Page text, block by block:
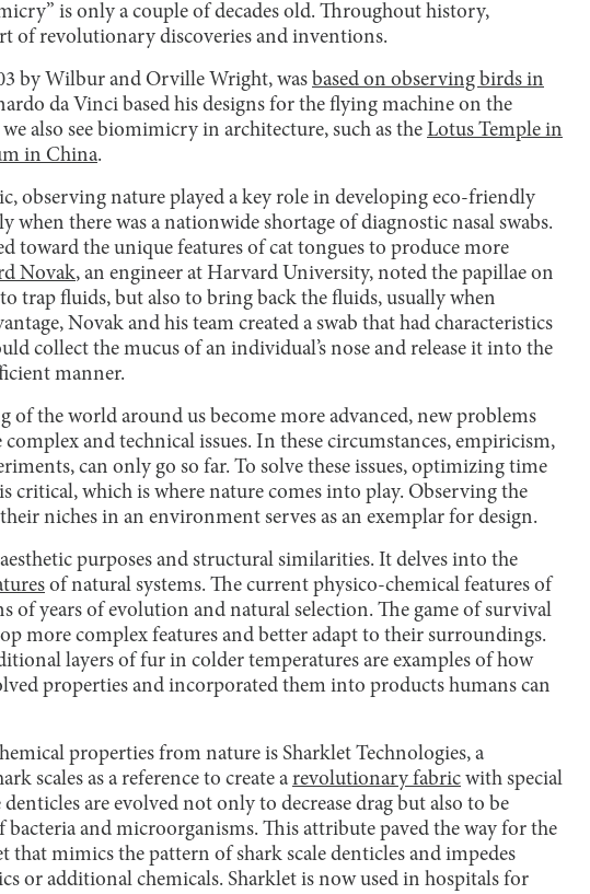
is only a couple of decades old. Throughout history,
of revolutionary discoveries and inventions.
by Wilbur and Orville Wright, was based on observing birds in
da Vinci based his designs for the flying machine on the
also see biomimicry in architecture, such as the Lotus Temple in
in China.
observing nature played a key role in developing eco-friendly
when there was a nationwide shortage of diagnostic nasal swabs.
toward the unique features of cat tongues to produce more
Novak, an engineer at Harvard University, noted the papillae on
trap fluids, but also to bring back the fluids, usually when
Novak and his team created a swab that had characteristics
collect the mucus of an individual’s nose and release it into the
manner.
of the world around us become more advanced, new problems
and technical issues. In these circumstances, empiricism,
can only go so far. To solve these issues, optimizing time
critical, which is where nature comes into play. Observing the
niches in an environment serves as an exemplar for design.
purposes and structural similarities. It delves into the
of natural systems. The current physico-chemical features of
of years of evolution and natural selection. The game of survival
more complex features and better adapt to their surroundings.
layers of fur in colder temperatures are examples of how
properties and incorporated them into products humans can
properties from nature is Sharklet Technologies, a
scales as a reference to create a revolutionary fabric with special
are evolved not only to decrease drag but also to be
and microorganisms. This attribute paved the way for the
that mimics the pattern of shark scale denticles and impedes
or additional chemicals. Sharklet is now used in hospitals for